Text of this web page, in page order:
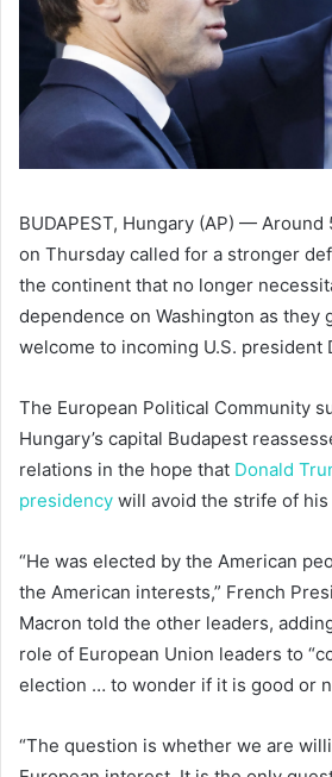
BUDAPEST, Hungary (AP) —
on Thursday called for a stronger
the continent that no longer
dependence on Washington as they
welcome to incoming U.S. president
The European Political Community
Hungary’s capital Budapest
relations in the hope that Donald
presidency will avoid the strife of
“He was elected by the American
the American interests,” French
Macron told the other leaders,
role of European Union leaders to
election … to wonder if it is good or
“The question is whether we are